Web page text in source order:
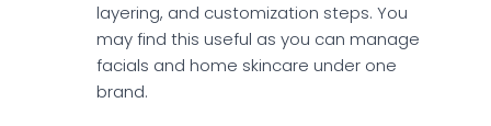
layering, and customization steps. You
may find this useful as you can manage
facials and home skincare under one
brand.